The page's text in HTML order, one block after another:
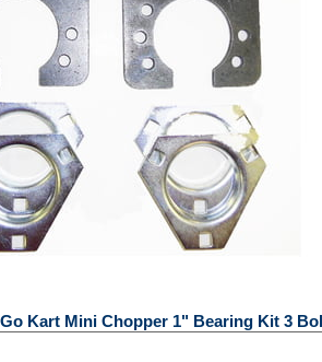
Go Kart Mini Chopper 1" Bearing Kit 3